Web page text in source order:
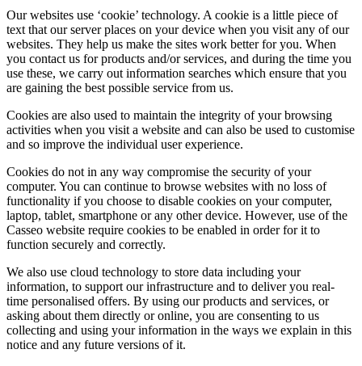
Our websites use ‘cookie’ technology. A cookie is a little piece of
text that our server places on your device when you visit any of our
websites. They help us make the sites work better for you. When
you contact us for products and/or services, and during the time you
use these, we carry out information searches which ensure that you
are gaining the best possible service from us.
Cookies are also used to maintain the integrity of your browsing
activities when you visit a website and can also be used to customise
and so improve the individual user experience.
Cookies do not in any way compromise the security of your
computer. You can continue to browse websites with no loss of
functionality if you choose to disable cookies on your computer,
laptop, tablet, smartphone or any other device. However, use of the
Casseo website require cookies to be enabled in order for it to
function securely and correctly.
We also use cloud technology to store data including your
information, to support our infrastructure and to deliver you real-
time personalised offers. By using our products and services, or
asking about them directly or online, you are consenting to us
collecting and using your information in the ways we explain in this
notice and any future versions of it.